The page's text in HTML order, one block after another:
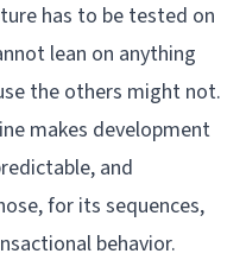
has to be tested on
lean on anything
the others might not.
makes development
and
for its sequences,
behavior.